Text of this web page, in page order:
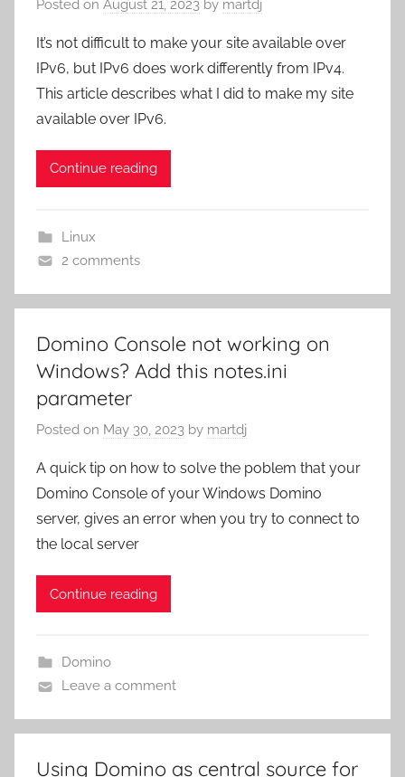
Posted on August 21, 2023 by martdj
It’s not difficult to make your site available over
IPv6, but IPv6 does work differently from IPv4.
This article describes what I did to make my site
available over IPv6.
Continue reading
Linux
2 comments
Domino Console not working on
Windows? Add this notes.ini
parameter
Posted on May 30, 2023 by martdj
A quick tip on how to solve the poblem that your
Domino Console of your Windows Domino
server, gives an error when you try to connect to
the local server
Continue reading
Domino
Leave a comment
Using Domino as central source for